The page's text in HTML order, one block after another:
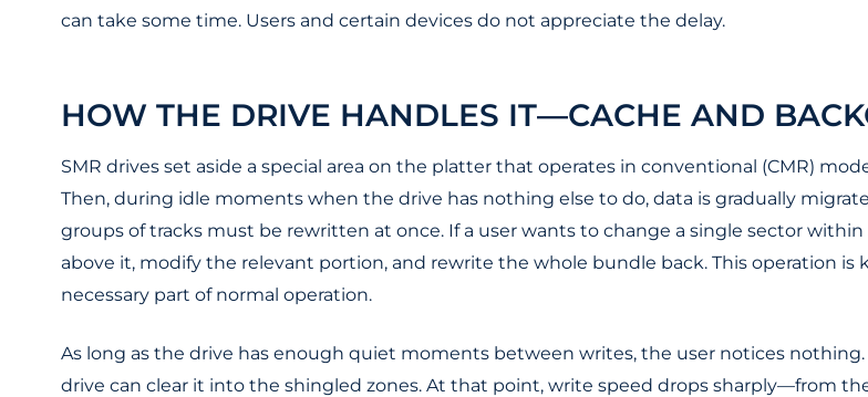
can take some time. Users and certain devices do not appreciate the delay.
HOW THE DRIVE HANDLES IT—CACHE AND
SMR drives set aside a special area on the platter that operates in conventional (CMR)
Then, during idle moments when the drive has nothing else to do, data is gradually
groups of tracks must be rewritten at once. If a user wants to change a single sector
above it, modify the relevant portion, and rewrite the whole bundle back. This operation is
necessary part of normal operation.
As long as the drive has enough quiet moments between writes, the user notices
drive can clear it into the shingled zones. At that point, write speed drops sharply—from